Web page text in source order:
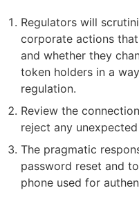
Regulators will
corporate actions
and whether they
token holders in a
regulation.
Review the
reject any
The pragmatic
password reset and
phone used for